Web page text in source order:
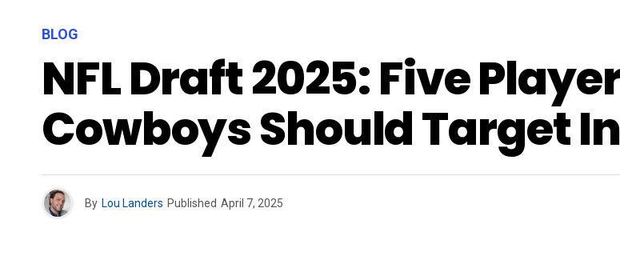
BLOG
NFL Draft 2025: Five
Cowboys Should Target
By Lou Landers Published April 7, 2025